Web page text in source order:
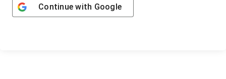
Continue with Google